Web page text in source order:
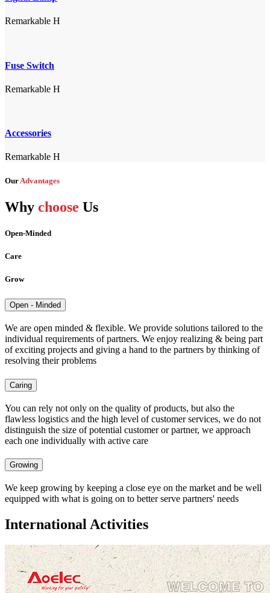
Remarkable H
Fuse Switch
Remarkable H
Accessories
Remarkable H
Our Advantages
Why choose Us
Open-Minded
Care
Grow
Open - Minded
We are open minded & flexible. We provide solutions tailored to the
individual requirements of partners. We enjoy realizing & being part
of exciting projects and giving a hand to the partners by thinking of
resolving their problems
Caring
You can rely not only on the quality of products, but also the
flawless logistics and the high level of customer services, we do not
distinguish the size of potential customer or partner, we approach
each one individually with active care
Growing
We keep growing by keeping a close eye on the market and be well
equipped with what is going on to better serve partners' needs
International Activities